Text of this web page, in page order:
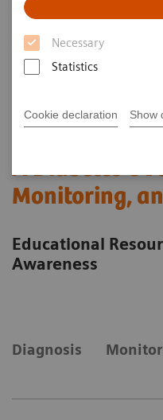
Necessary
Statistics
Cookie declaration Show
A Diabetes
Monitoring,
Educational
Awareness
Diagnosis